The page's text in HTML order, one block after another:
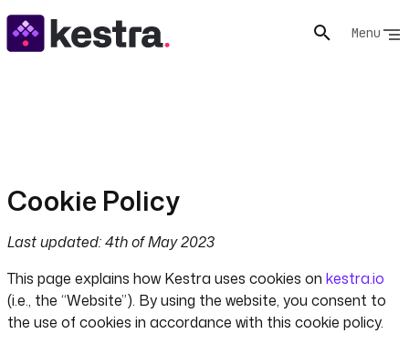
Menu
Cookie Policy
Last updated: 4th of May 2023
This page explains how Kestra uses cookies on kestra.io
(i.e., the “Website”). By using the website, you consent to
the use of cookies in accordance with this cookie policy.